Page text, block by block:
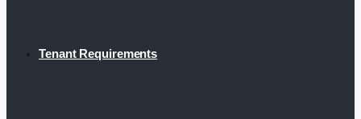
Tenant Requirements